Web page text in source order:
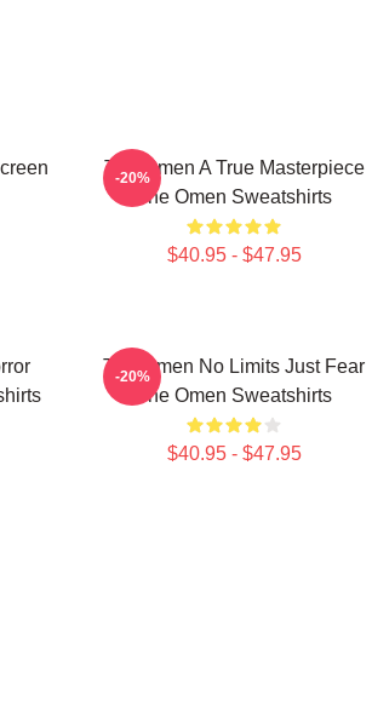
The Omen A True Masterpiece
The Omen Sweatshirts
$40.95 - $47.95
-20%
The Omen No Limits Just Fear
The Omen Sweatshirts
$40.95 - $47.95
-20%